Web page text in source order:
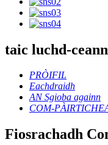
taic luchd-
PRÒIFIL
Eachdraidh
AN Sgioba againn
COM-
Fiosrachadh